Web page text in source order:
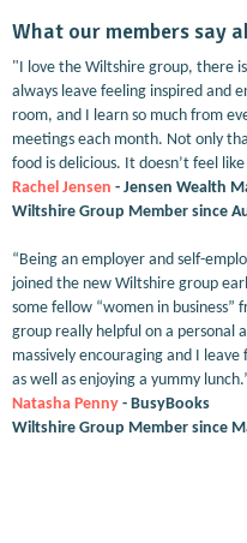
What our members say
"I love the Wiltshire group, there
always leave feeling inspired and
room, and I learn so much from
meetings each month. Not only
food is delicious. It doesn’t feel
Rachel Jensen - Jensen Wealth
Wiltshire Group Member since
“Being an employer and self-
joined the new Wiltshire group
some fellow “women in
group really helpful on a personal
massively encouraging and I
as well as enjoying a yummy
Natasha Penny - BusyBooks
Wiltshire Group Member since